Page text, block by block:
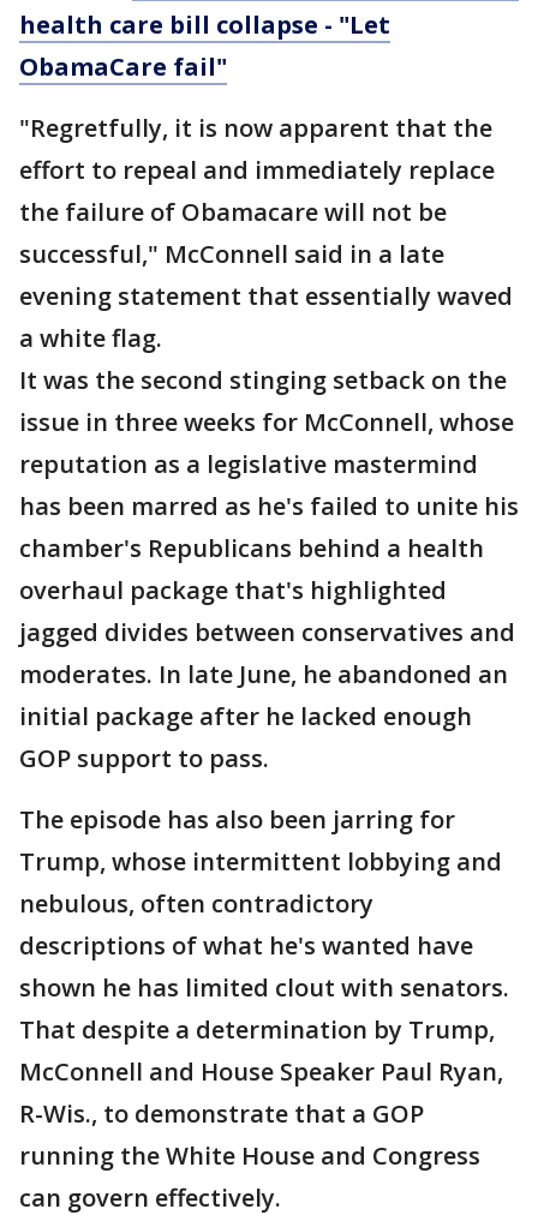
health care bill collapse - "Let
ObamaCare fail"
"Regretfully, it is now apparent that the
effort to repeal and immediately replace
the failure of Obamacare will not be
successful," McConnell said in a late
evening statement that essentially waved
a white flag.
It was the second stinging setback on the
issue in three weeks for McConnell, whose
reputation as a legislative mastermind
has been marred as he's failed to unite his
chamber's Republicans behind a health
overhaul package that's highlighted
jagged divides between conservatives and
moderates. In late June, he abandoned an
initial package after he lacked enough
GOP support to pass.
The episode has also been jarring for
Trump, whose intermittent lobbying and
nebulous, often contradictory
descriptions of what he's wanted have
shown he has limited clout with senators.
That despite a determination by Trump,
McConnell and House Speaker Paul Ryan,
R-Wis., to demonstrate that a GOP
running the White House and Congress
can govern effectively.